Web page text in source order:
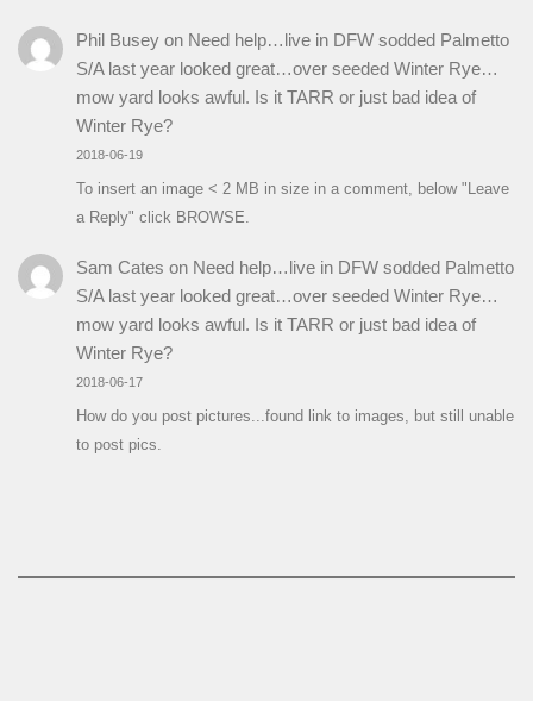
Phil Buseyon Need help…live in DFW sodded Palmetto
S/A last year looked great…over seeded Winter Rye…
mow yard looks awful. Is it TARR or just bad idea of
Winter Rye?
2018-06-19
To insert an image < 2 MB in size in a comment, below "Leave
a Reply" click BROWSE.
Sam Cates on Need help…live in DFW sodded Palmetto
S/A last year looked great…over seeded Winter Rye…
mow yard looks awful. Is it TARR or just bad idea of
Winter Rye?
2018-06-17
How do you post pictures...found link to images, but still unable
to post pics.